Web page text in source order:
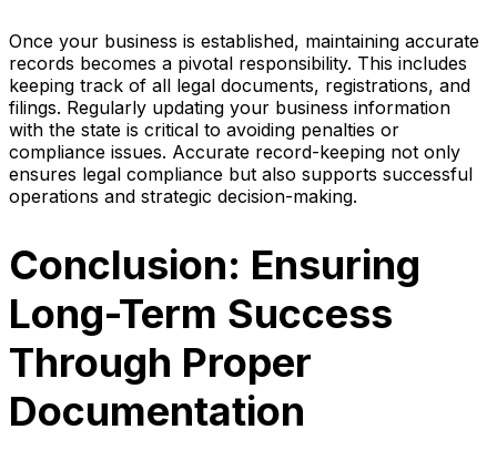
Once your business is established, maintaining accurate
records becomes a pivotal responsibility. This includes
keeping track of all legal documents, registrations, and
filings. Regularly updating your business information
with the state is critical to avoiding penalties or
compliance issues. Accurate record-keeping not only
ensures legal compliance but also supports successful
operations and strategic decision-making.
Conclusion: Ensuring
Long-Term Success
Through Proper
Documentation